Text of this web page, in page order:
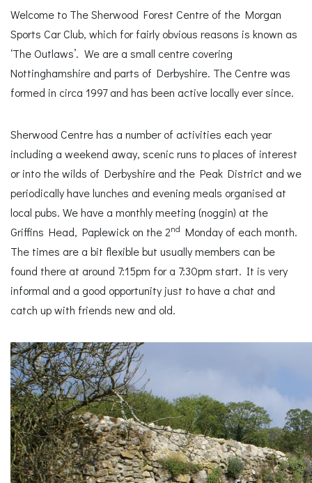
Welcome to The Sherwood Forest Centre of the Morgan
Sports Car Club, which for fairly obvious reasons is known as
‘The Outlaws’. We are a small centre covering
Nottinghamshire and parts of Derbyshire. The Centre was
formed in circa 1997 and has been active locally ever since.
Sherwood Centre has a number of activities each year
including a weekend away, scenic runs to places of interest
or into the wilds of Derbyshire and the Peak District and we
periodically have lunches and evening meals organised at
local pubs. We have a monthly meeting (noggin) at the
Griffins Head, Paplewick on the 2nd Monday of each month.
The times are a bit flexible but usually members can be
found there at around 7:15pm for a 7:30pm start. It is very
informal and a good opportunity just to have a chat and
catch up with friends new and old.